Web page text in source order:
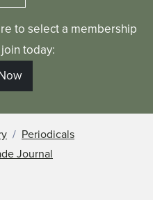
to select a membership
today:
Periodicals
Journal